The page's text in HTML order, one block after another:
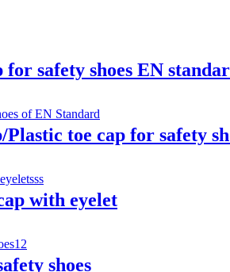
safety shoes EN
Plastic toe cap for safety
with eyelet
shoes